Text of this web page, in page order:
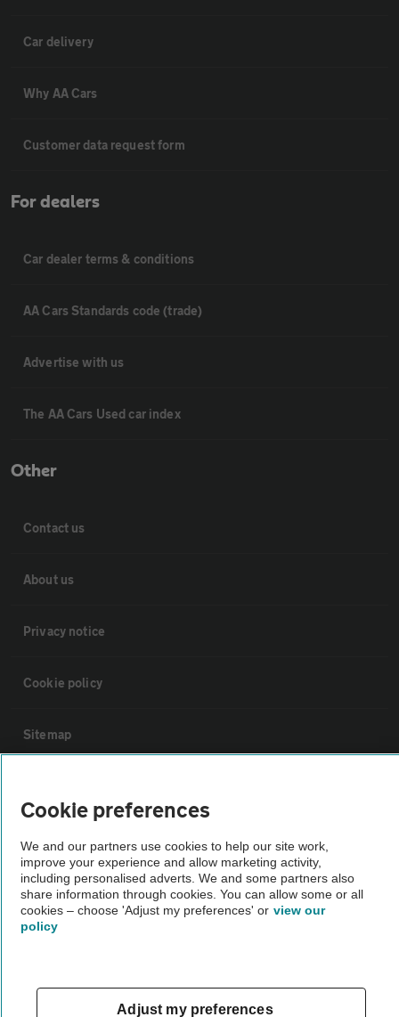
Car delivery
Why AA Cars
Customer data request form
For dealers
Car dealer terms & conditions
AA Cars Standards code (trade)
Advertise with us
The AA Cars Used car index
Other
Contact us
About us
Privacy notice
Cookie policy
Sitemap
The AA recommends an AA Cars Vehicle Inspection before purchase.
Not all cars are mechanically checked by the AA.
Vehicle Inspection
Cookie preferences
We and our partners use cookies to help our site work,
improve your experience and allow marketing activity,
including personalised adverts. We and some partners also
share information through cookies. You can allow some or all
cookies – choose 'Adjust my preferences' or view our
policy
Adjust my preferences